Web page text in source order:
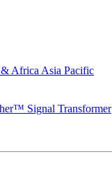
Africa Asia Pacific
Signal Transformer